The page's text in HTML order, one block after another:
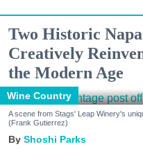
Two Historic
Creatively
the Modern Age
Wine Country
A scene from Stags' Leap Winery's
(Frank Gutierrez)
Shoshi Parks